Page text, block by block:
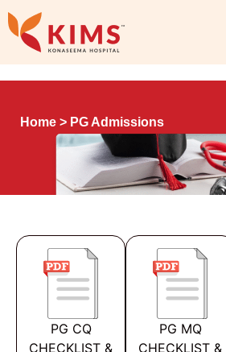
Home > PG Admissions
PG CQ
CHECKLIST &
PG MQ
CHECKLIST &